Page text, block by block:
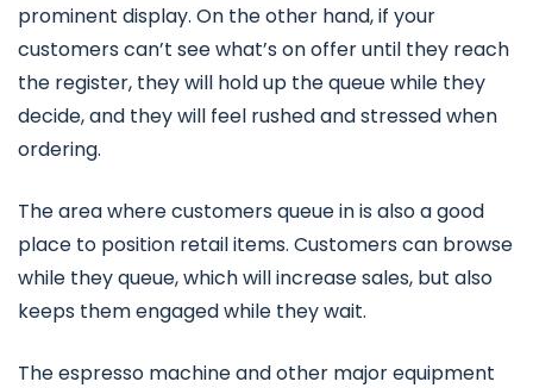
prominent display. On the other hand, if your
customers can’t see what’s on offer until they reach
the register, they will hold up the queue while they
decide, and they will feel rushed and stressed when
ordering.
The area where customers queue in is also a good
place to position retail items. Customers can browse
while they queue, which will increase sales, but also
keeps them engaged while they wait.
The espresso machine and other major equipment